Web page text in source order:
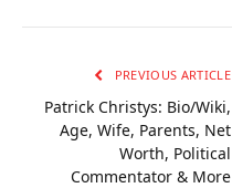
PREVIOUS ARTICLE
Patrick Christys: Bio/Wiki,
Age, Wife, Parents, Net
Worth, Political
Commentator & More